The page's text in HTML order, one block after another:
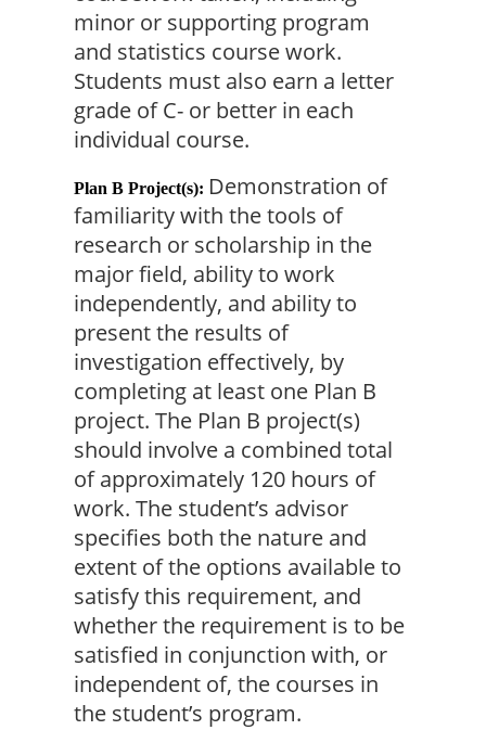
minor or supporting program
and statistics course work.
Students must also earn a letter
grade of C- or better in each
individual course.
Plan B Project(s): Demonstration of
familiarity with the tools of
research or scholarship in the
major field, ability to work
independently, and ability to
present the results of
investigation effectively, by
completing at least one Plan B
project. The Plan B project(s)
should involve a combined total
of approximately 120 hours of
work. The student’s advisor
specifies both the nature and
extent of the options available to
satisfy this requirement, and
whether the requirement is to be
satisfied in conjunction with, or
independent of, the courses in
the student’s program.